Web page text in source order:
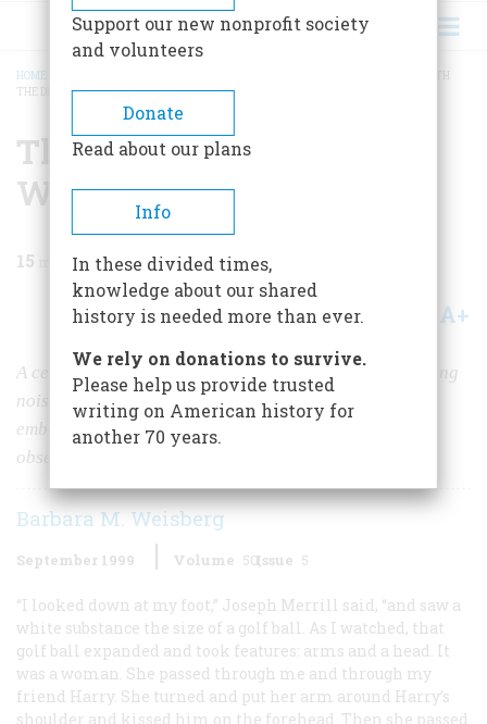
BREADCRUMB
HOME
THEY SAID THEY SPOKE WITH
THE DEAD
They Said They Spoke
With the Dead
15 min read
Share A+
A century and a half ago, two young girls started hearing
noises they said came from beyond the grave, and then
embarked on a lifetime career that began a national
obsession with spiritualism that has lasted to this day.
Barbara M. Weisberg
September 1999 Volume 50Issue 5
“I looked down at my foot,” Joseph Merrill said, “and saw a
white substance the size of a golf ball. As I watched, that
golf ball expanded and took features: arms and a head. It
was a woman. She passed through me and through my
friend Harry. She turned and put her arm around Harry’s
shoulder and kissed him on the forehead. Then she passed
Support our new nonprofit society
and volunteers
Donate
Read about our plans
Info
In these divided times,
knowledge about our shared
history is needed more than ever.
We rely on donations to survive.
Please help us provide trusted
writing on American history for
another 70 years.